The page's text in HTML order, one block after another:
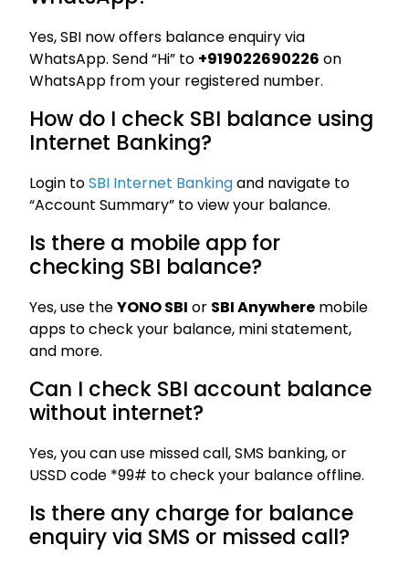
Yes, SBI now offers balance enquiry via
WhatsApp. Send “Hi” to +919022690226 on
WhatsApp from your registered number.
How do I check SBI balance using
Internet Banking?
Login toSBI Internet Bankingand navigate to
“Account Summary” to view your balance.
Is there a mobile app for
checking SBI balance?
Yes, use theYONO SBI or SBI Anywhere mobile
apps to check your balance, mini statement,
and more.
Can I check SBI account balance
without internet?
Yes, you can use missed call, SMS banking, or
USSD code *99# to check your balance offline.
Is there any charge for balance
enquiry via SMS or missed call?